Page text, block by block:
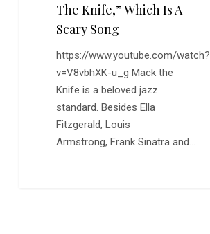
The Knife,” Which Is A
Scary Song
https://www.youtube.com/watch?
v=V8vbhXK-u_g Mack the
Knife is a beloved jazz
standard. Besides Ella
Fitzgerald, Louis
Armstrong, Frank Sinatra and…